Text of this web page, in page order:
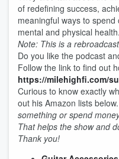
of redefining success,
meaningful ways to spend
mental and physical health.
Note: This is a
Do you like the podcast
Follow the link to find out
https://milehighfi.com/
Curious to know exactly
out his Amazon lists below.
something or spend
That helps the show and
Thank you!